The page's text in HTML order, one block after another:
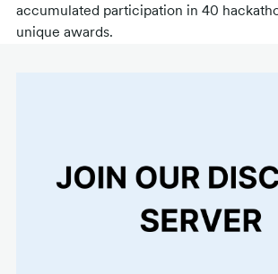
accumulated participation in 40
unique awards.